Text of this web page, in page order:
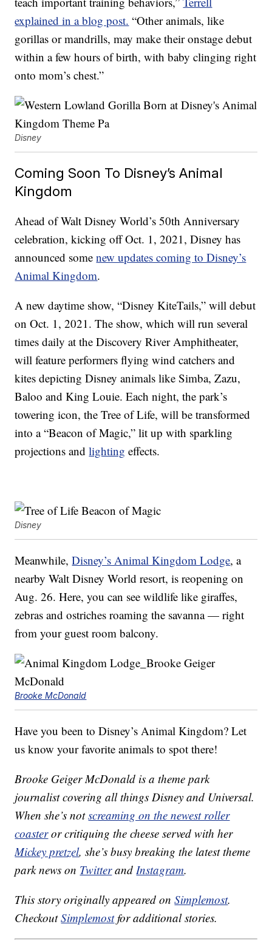
explained in a blog post. “Other animals, like
gorillas or mandrills, may make their onstage debut
within a few hours of birth, with baby clinging right
onto mom’s chest.”
Disney
Coming Soon To Disney’s Animal
Kingdom
Ahead of Walt Disney World’s 50th Anniversary
celebration, kicking off Oct. 1, 2021, Disney has
announced somenew updates coming to Disney’s
Animal Kingdom.
A new daytime show, “Disney KiteTails,” will debut
on Oct. 1, 2021. The show, which will run several
times daily at the Discovery River Amphitheater,
will feature performers flying wind catchers and
kites depicting Disney animals like Simba, Zazu,
Baloo and King Louie. Each night, the park’s
towering icon, the Tree of Life, will be transformed
into a “Beacon of Magic,” lit up with sparkling
projections andlighting effects.
Disney
Meanwhile,Disney’s Animal Kingdom Lodge, a
nearby Walt Disney World resort, is reopening on
Aug. 26. Here, you can see wildlife like giraffes,
zebras and ostriches roaming the savanna — right
from your guest room balcony.
Brooke McDonald
Have you been to Disney’s Animal Kingdom? Let
us know your favorite animals to spot there!
Brooke Geiger McDonald is a theme park
journalist covering all things Disney and Universal.
When she’s notscreaming on the newest roller
coasteror critiquing the cheese served with her
Mickey pretzel, she’s busy breaking the latest theme
park news on TwitterandInstagram.
This story originally appeared onSimplemost.
CheckoutSimplemostfor additional stories.